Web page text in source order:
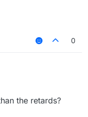
0
the retards?